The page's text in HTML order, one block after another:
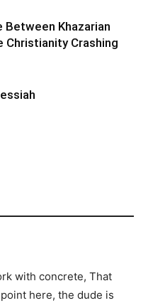
Between Khazarian
Christianity Crashing
with concrete, That
here, the dude is